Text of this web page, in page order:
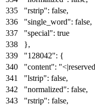
"rstrip": false,
"single_word": false,
"special": true
},
"128042": {
"content":
"lstrip": false,
"normalized": false,
"rstrip": false,